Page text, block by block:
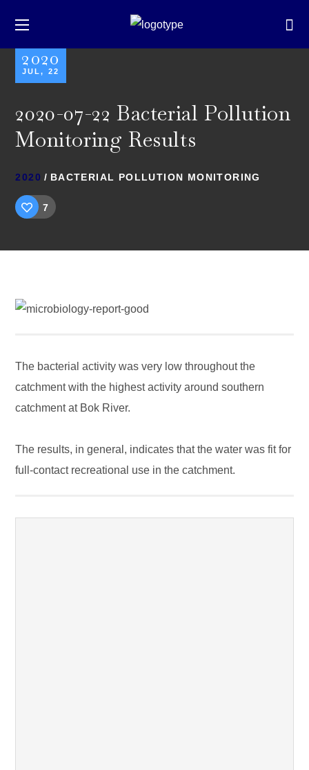
2020
JUL, 22
2020-07-22 Bacterial Pollution
Monitoring Results
2020 BACTERIAL POLLUTION MONITORING
7
The bacterial activity was very low throughout the
catchment with the highest activity around southern
catchment at Bok River.
The results, in general, indicates that the water was fit for
full-contact recreational use in the catchment.